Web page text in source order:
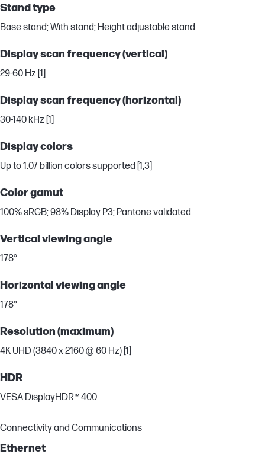
Stand type
Base stand; With stand; Height adjustable stand
Display scan frequency (vertical)
29-60 Hz [1]
Display scan frequency (horizontal)
30-140 kHz [1]
Display colors
Up to 1.07 billion colors supported [1,3]
Color gamut
100% sRGB; 98% Display P3; Pantone validated
Vertical viewing angle
178°
Horizontal viewing angle
178°
Resolution (maximum)
4K UHD (3840 x 2160 @ 60 Hz) [1]
HDR
VESA DisplayHDR™ 400
Connectivity and Communications
Ethernet